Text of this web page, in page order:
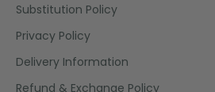
Substitution Policy
Privacy Policy
Delivery Information
Refund & Exchange Policy